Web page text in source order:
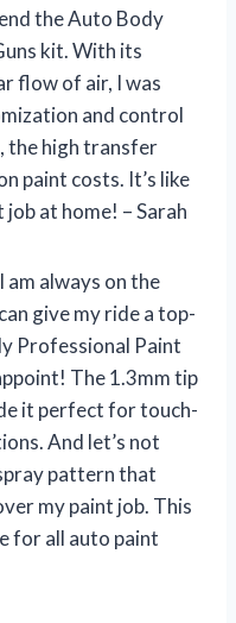
the Auto Body
kit. With its
flow of air, I was
and control
the high transfer
paint costs. It’s like
at home! – Sarah
am always on the
give my ride a top-
Professional Paint
The 1.3mm tip
it perfect for touch-
And let’s not
pattern that
my paint job. This
for all auto paint